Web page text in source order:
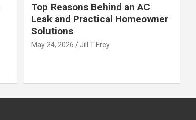
Top Reasons Behind an AC
Leak and Practical Homeowner
Solutions
May 24, 2026 Jill T Frey